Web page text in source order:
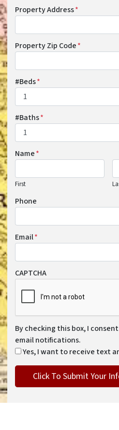
Property Address*
Property Zip Code*
#Beds*
#Baths*
Name*
First
Phone
Email*
CAPTCHA
By checking this box, I
email notifications.
Yes, I want to receive text